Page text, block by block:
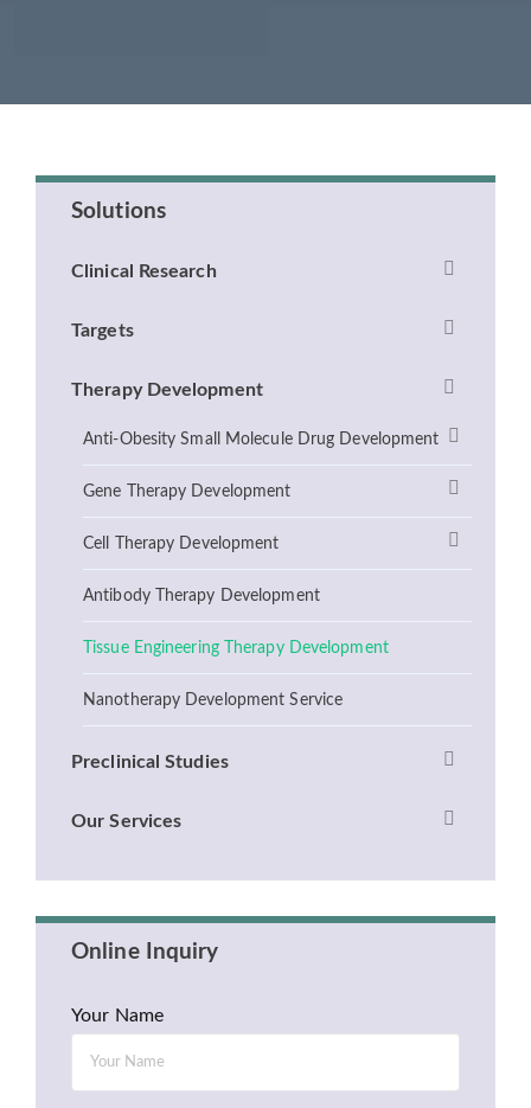
Solutions
Clinical Research
Targets
Therapy Development
Anti-Obesity Small Molecule Drug Development
Gene Therapy Development
Cell Therapy Development
Antibody Therapy Development
Tissue Engineering Therapy Development
Nanotherapy Development Service
Preclinical Studies
Our Services
Online Inquiry
Your Name